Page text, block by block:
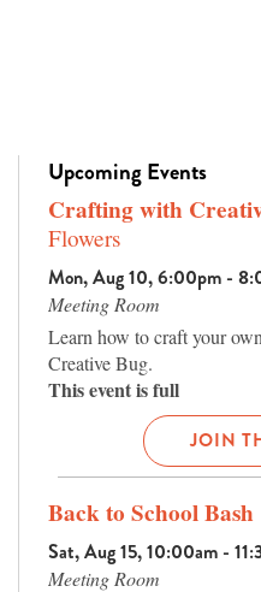
Upcoming Events
Crafting with
Flowers
Mon, Aug 10, 6:00pm -
Meeting Room
Learn how to craft your
Creative Bug.
This event is full
JOIN
Back to School Bash
Sat, Aug 15, 10:00am -
Meeting Room